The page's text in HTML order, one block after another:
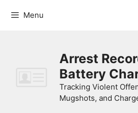
Menu
Arrest
Battery
Tracking Violent
Mugshots, and